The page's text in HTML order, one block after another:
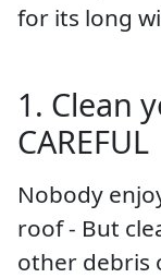
for its long
1. Clean
CAREFUL
Nobody
roof - But
other debris